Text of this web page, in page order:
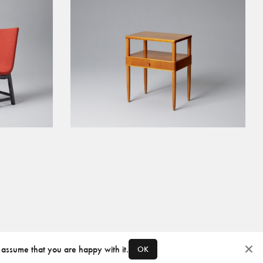
that you are happy with it. OK